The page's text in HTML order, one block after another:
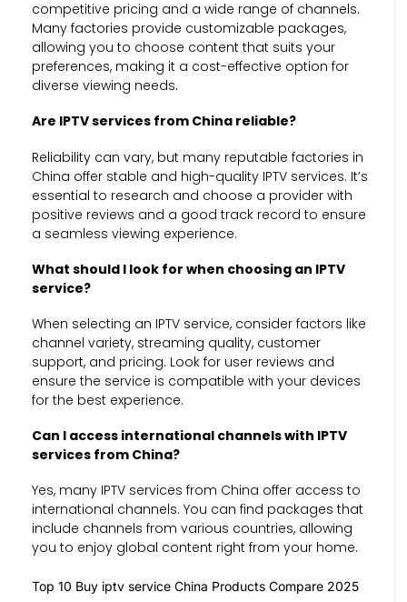
competitive pricing and a wide range of channels.
Many factories provide customizable packages,
allowing you to choose content that suits your
preferences, making it a cost-effective option for
diverse viewing needs.
Are IPTV services from China reliable?
Reliability can vary, but many reputable factories in
China offer stable and high-quality IPTV services. It’s
essential to research and choose a provider with
positive reviews and a good track record to ensure
a seamless viewing experience.
What should I look for when choosing an IPTV
service?
When selecting an IPTV service, consider factors like
channel variety, streaming quality, customer
support, and pricing. Look for user reviews and
ensure the service is compatible with your devices
for the best experience.
Can I access international channels with IPTV
services from China?
Yes, many IPTV services from China offer access to
international channels. You can find packages that
include channels from various countries, allowing
you to enjoy global content right from your home.
Top 10 Buy iptv service China Products Compare 2025